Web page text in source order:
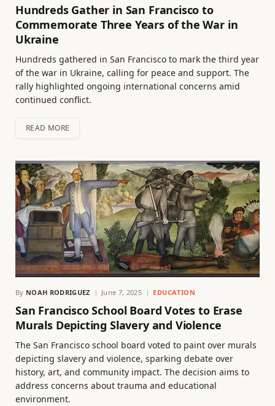
Hundreds Gather in San Francisco to
Commemorate Three Years of the War in
Ukraine
Hundreds gathered in San Francisco to mark the third year
of the war in Ukraine, calling for peace and support. The
rally highlighted ongoing international concerns amid
continued conflict.
READ MORE
By NOAH RODRIGUEZ June 7, 2025 EDUCATION
San Francisco School Board Votes to Erase
Murals Depicting Slavery and Violence
The San Francisco school board voted to paint over murals
depicting slavery and violence, sparking debate over
history, art, and community impact. The decision aims to
address concerns about trauma and educational
environment.